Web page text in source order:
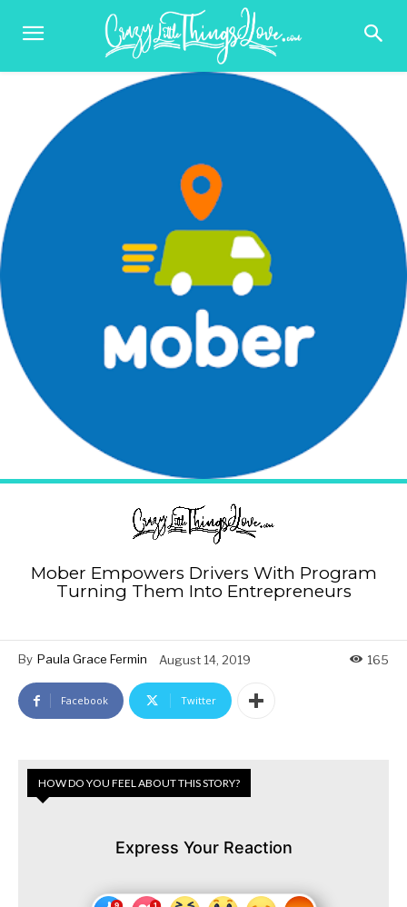
Mober Empowers Drivers With Program
Turning Them Into Entrepreneurs
By Paula Grace Fermin August 14, 2019 165
Facebook Twitter
HOW DO YOU FEEL ABOUT THIS STORY?
Express Your Reaction